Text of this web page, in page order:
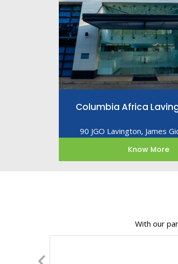
Columbia Africa
90 JGO Lavington, James
Know More
With our